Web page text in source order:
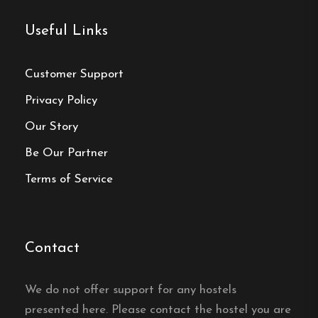
Yes, Ronneby Hostel and Bed & Breakfast in
Does Ronneby Hostel and
Bed & Breakfast have free
wifi?
Ronneby offers free wifi.
kitchen at Ronneby Hostel
Useful Links
Customer Support
Privacy Policy
Our Story
Be Our Partner
Terms of Service
Contact
We do not offer support for any hostels
presented here. Please contact the hostel you are